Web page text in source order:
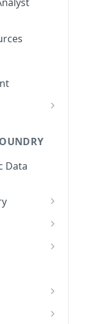
Data
and
User
User
the TDP